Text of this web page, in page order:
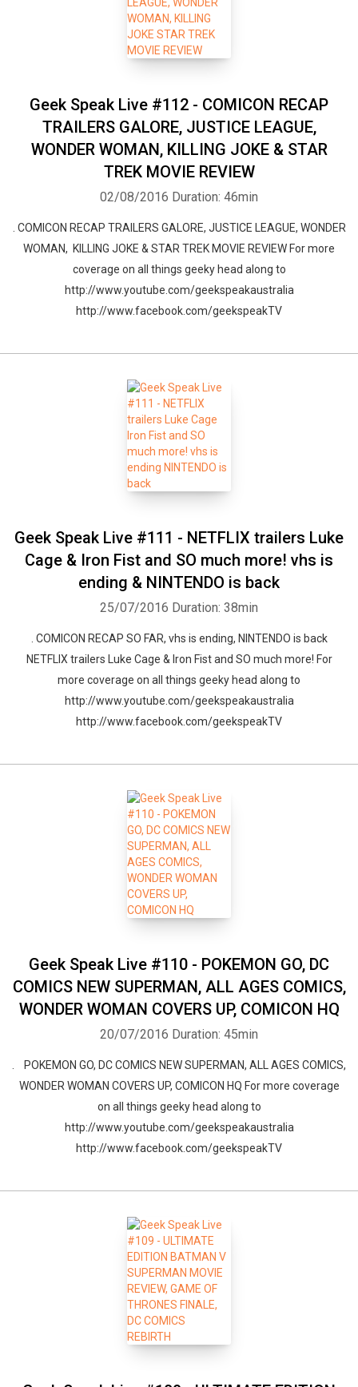
Geek Speak Live #112 - COMICON RECAP
TRAILERS GALORE, JUSTICE LEAGUE,
WONDER WOMAN, KILLING JOKE & STAR
TREK MOVIE REVIEW
02/08/2016 Duration: 46min
. COMICON RECAP TRAILERS GALORE, JUSTICE LEAGUE, WONDER
WOMAN, KILLING JOKE & STAR TREK MOVIE REVIEW For more
coverage on all things geeky head along to
http://www.youtube.com/geekspeakaustralia
http://www.facebook.com/geekspeakTV
Geek Speak Live #111 - NETFLIX trailers Luke
Cage & Iron Fist and SO much more! vhs is
ending & NINTENDO is back
25/07/2016 Duration: 38min
. COMICON RECAP SO FAR, vhs is ending, NINTENDO is back
NETFLIX trailers Luke Cage & Iron Fist and SO much more! For
more coverage on all things geeky head along to
http://www.youtube.com/geekspeakaustralia
http://www.facebook.com/geekspeakTV
Geek Speak Live #110 - POKEMON GO, DC
COMICS NEW SUPERMAN, ALL AGES COMICS,
WONDER WOMAN COVERS UP, COMICON HQ
20/07/2016 Duration: 45min
. POKEMON GO, DC COMICS NEW SUPERMAN, ALL AGES COMICS,
WONDER WOMAN COVERS UP, COMICON HQ For more coverage
on all things geeky head along to
http://www.youtube.com/geekspeakaustralia
http://www.facebook.com/geekspeakTV